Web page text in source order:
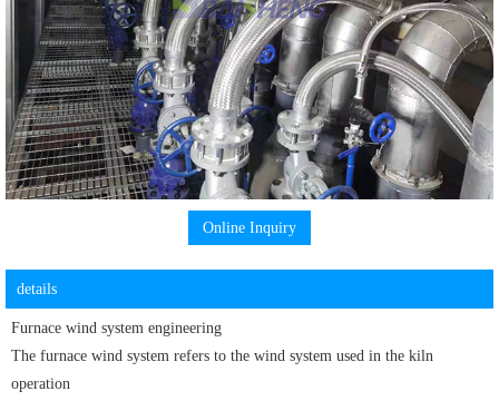
Online Inquiry
details
Furnace wind system engineering
The furnace wind system refers to the wind system used in the kiln
operation